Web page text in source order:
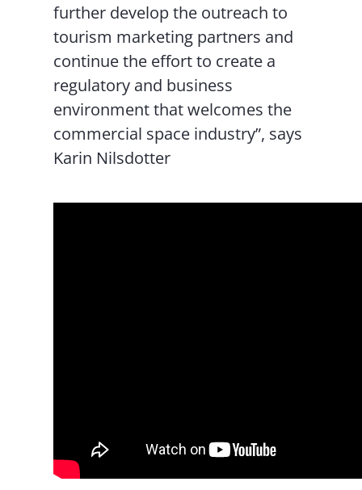
further develop the outreach to
tourism marketing partners and
continue the effort to create a
regulatory and business
environment that welcomes the
commercial space industry”, says
Karin Nilsdotter